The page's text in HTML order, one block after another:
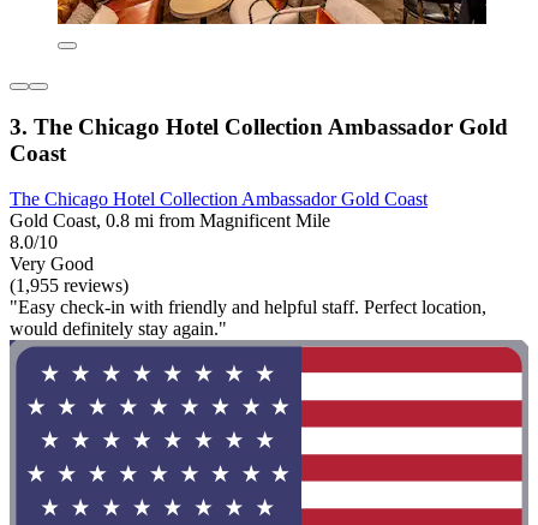
3. The Chicago Hotel Collection Ambassador Gold
Coast
The Chicago Hotel Collection Ambassador Gold Coast
Gold Coast, 0.8 mi from Magnificent Mile
8.0/10
Very Good
(1,955 reviews)
"Easy check-in with friendly and helpful staff. Perfect location,
would definitely stay again."